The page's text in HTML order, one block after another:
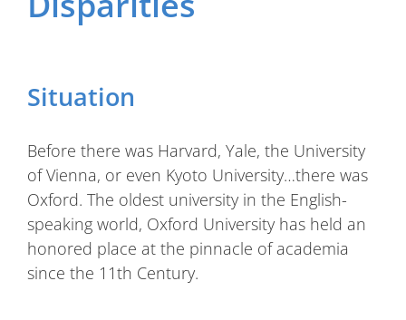
Situation
Before there was Harvard, Yale, the University
of Vienna, or even Kyoto University…there was
Oxford. The oldest university in the English-
speaking world, Oxford University has held an
honored place at the pinnacle of academia
since the 11th Century.